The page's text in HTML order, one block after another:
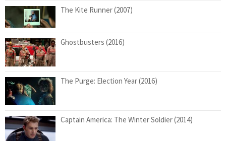
The Kite Runner (2007)
Ghostbusters (2016)
The Purge: Election Year (2016)
Captain America: The Winter Soldier (2014)